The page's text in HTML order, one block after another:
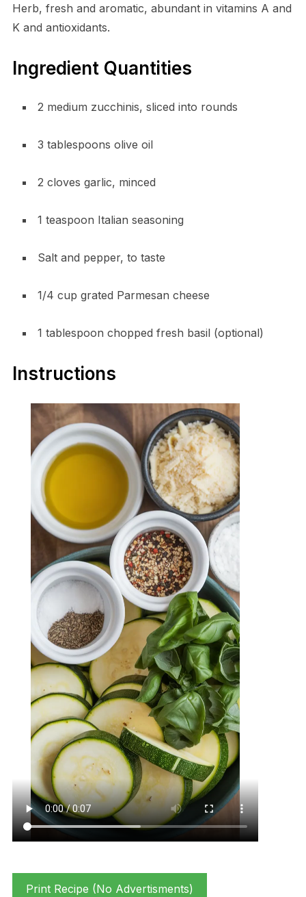
Herb, fresh and aromatic, abundant in vitamins A and
K and antioxidants.
Ingredient Quantities
2 medium zucchinis, sliced into rounds
3 tablespoons olive oil
2 cloves garlic, minced
1 teaspoon Italian seasoning
Salt and pepper, to taste
1/4 cup grated Parmesan cheese
1 tablespoon chopped fresh basil (optional)
Instructions
Print Recipe (No Advertisments)